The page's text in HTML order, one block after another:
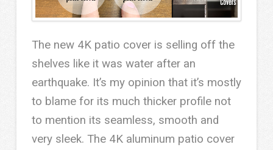
The new 4K patio cover is selling off the
shelves like it was water after an
earthquake. It’s my opinion that it’s mostly
to blame for its much thicker profile not
to mention its seamless, smooth and
very sleek. The 4K aluminum patio cover